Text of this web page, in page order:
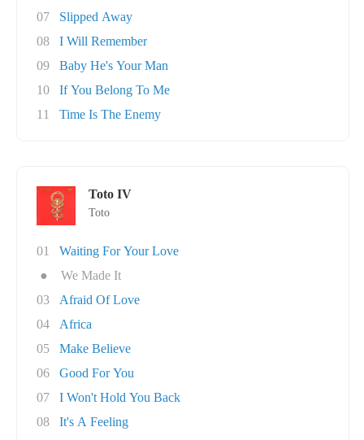
07
Slipped Away
08
I Will Remember
09
Baby He's Your Man
10
If You Belong To Me
11
Time Is The Enemy
Toto IV
Toto
01
Waiting For Your Love
●
We Made It
03
Afraid Of Love
04
Africa
05
Make Believe
06
Good For You
07
I Won't Hold You Back
08
It's A Feeling